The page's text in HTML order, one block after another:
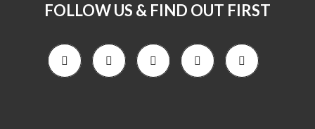
FOLLOW US & FIND OUT FIRST